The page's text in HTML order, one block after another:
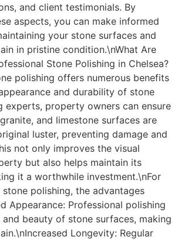
and client testimonials. By
aspects, you can make informed
your stone surfaces and
in pristine condition.\nWhat Are
Stone Polishing in Chelsea?
polishing offers numerous benefits
and durability of stone
experts, property owners can ensure
and limestone surfaces are
luster, preventing damage and
not only improves the visual
but also helps maintain its
it a worthwhile investment.\nFor
polishing, the advantages
Appearance: Professional polishing
and beauty of stone surfaces, making
Longevity: Regular